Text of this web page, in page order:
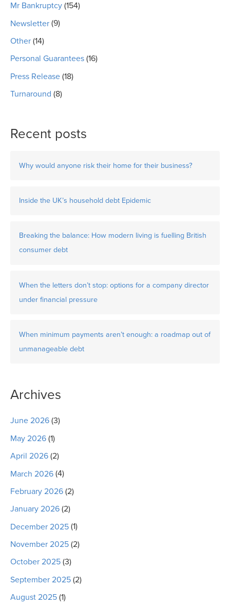
Mr Bankruptcy (154)
Newsletter (9)
Other (14)
Personal Guarantees (16)
Press Release (18)
Turnaround (8)
Recent posts
Why would anyone risk their home for their business?
Inside the UK’s household debt Epidemic
Breaking the balance: How modern living is fuelling British
consumer debt
When the letters don’t stop: options for a company director
under financial pressure
When minimum payments aren’t enough: a roadmap out of
unmanageable debt
Archives
June 2026 (3)
May 2026 (1)
April 2026 (2)
March 2026 (4)
February 2026 (2)
January 2026 (2)
December 2025 (1)
November 2025 (2)
October 2025 (3)
September 2025 (2)
August 2025 (1)